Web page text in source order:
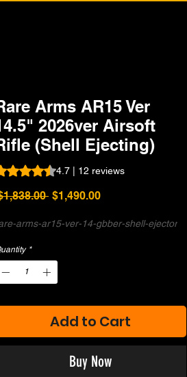
Arms AR15 Ver
2026ver Airsoft
(Shell Ejecting)
is 4.7 out of five stars based on
4.7 | 12 reviews
Regular
$1,490.00Sale
arms-ar15-ver-14-gbber-shell-ejector
*
Add to Cart
Buy Now